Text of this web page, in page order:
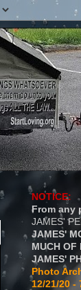
NOTICE:
From any
JAMES'
JAMES'
MUCH OF
JAMES'
Photo
12/21/20 -